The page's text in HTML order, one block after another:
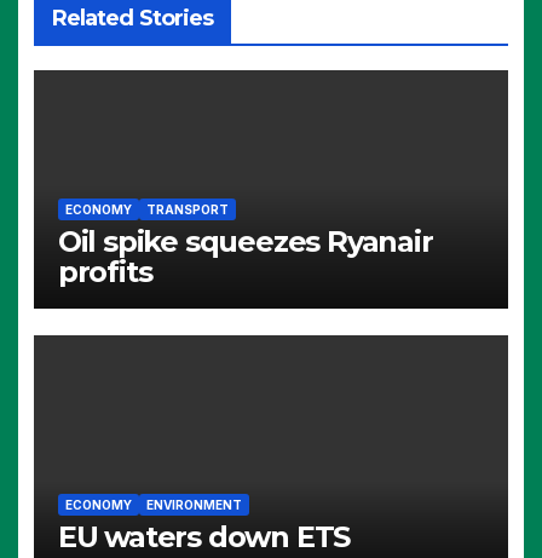
Related Stories
ECONOMY TRANSPORT
Oil spike squeezes Ryanair
profits
ECONOMY ENVIRONMENT
EU waters down ETS